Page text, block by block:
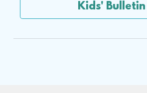
Kids' Bulletin